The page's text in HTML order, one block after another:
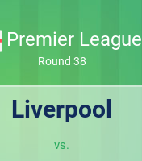
Premier League
Round 38
Liverpool
vs.